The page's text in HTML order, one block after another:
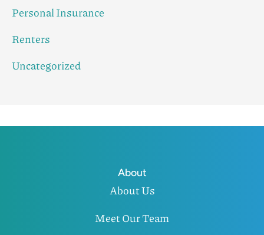
Personal Insurance
Renters
Uncategorized
About
About Us
Meet Our Team